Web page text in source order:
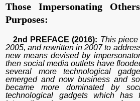
Those Impersonating
Purposes:
2nd PREFACE (2016): This
2005, and rewritten in 2007 to
new means devised by
then social media outlets have
several more technological
emerged and now business and
became more dominated by
technological gadgets which has